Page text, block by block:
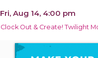
Fri, Aug 14, 4:00 pm
Clock Out & Create! Twilight